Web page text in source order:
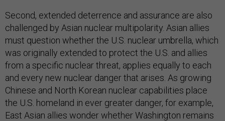
Second, extended deterrence and assurance are also
challenged by Asian nuclear multipolarity. Asian allies
must question whether the U.S. nuclear umbrella, which
was originally extended to protect the U.S. and allies
from a specific nuclear threat, applies equally to each
and every new nuclear danger that arises. As growing
Chinese and North Korean nuclear capabilities place
the U.S. homeland in ever greater danger, for example,
East Asian allies wonder whether Washington remains